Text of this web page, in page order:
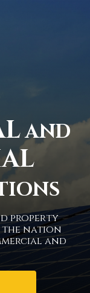
AND
property
the nation
and